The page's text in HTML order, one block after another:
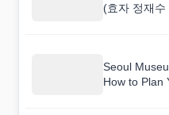
(효자 정재
Seoul
How to Plan